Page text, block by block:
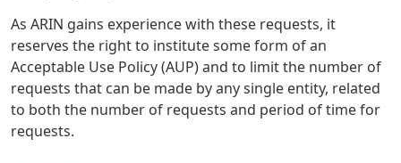
As ARIN gains experience with these requests, it
reserves the right to institute some form of an
Acceptable Use Policy (AUP) and to limit the number of
requests that can be made by any single entity, related
to both the number of requests and period of time for
requests.